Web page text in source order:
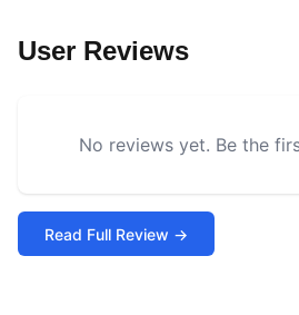
User Reviews
No reviews yet. Be the
Read Full Review →